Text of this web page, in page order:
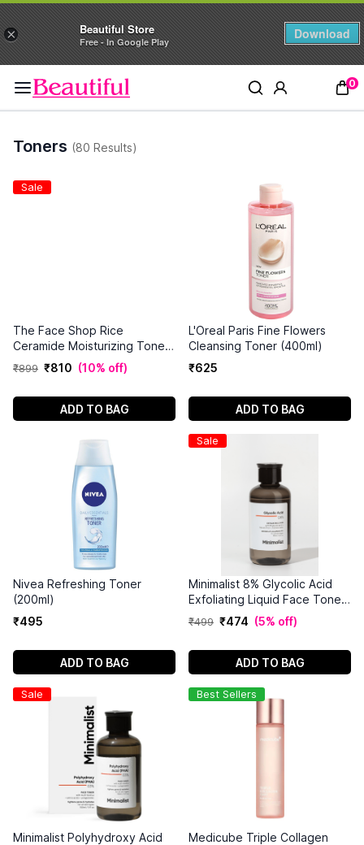
× Beautiful Store
Free - In Google Play
Download
0
Toners (80 Results)
Sale
The Face Shop Rice
Ceramide Moisturizing Toner
(150 ml)
₹899 ₹810 (10% off)
ADD TO BAG
L'Oreal Paris Fine Flowers
Cleansing Toner (400ml)
₹625
ADD TO BAG
Nivea Refreshing Toner
(200ml)
₹495
ADD TO BAG
Sale
Minimalist 8% Glycolic Acid
Exfoliating Liquid Face Toner
(150ml)
₹499 ₹474 (5% off)
ADD TO BAG
Sale
Minimalist Polyhydroxy Acid
Best Sellers
Medicube Triple Collagen